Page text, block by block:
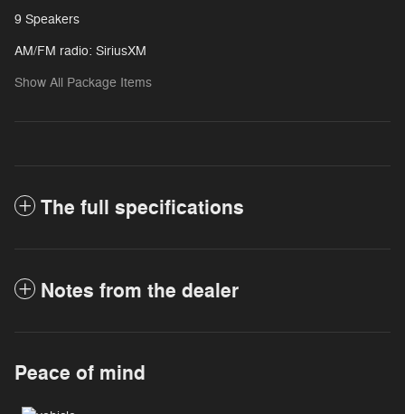
9 Speakers
AM/FM radio: SiriusXM
Show All Package Items
The full specifications
Notes from the dealer
Peace of mind